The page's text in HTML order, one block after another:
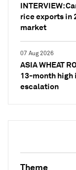
INTERVIEW:
rice exports in
market
07 Aug 2026
ASIA WHEAT
13-month high
escalation
Theme